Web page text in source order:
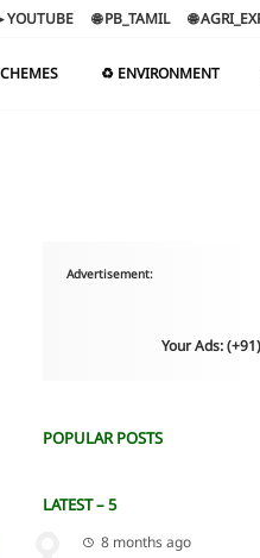
YOUTUBE 🌐 PB_TAMIL 🌐
♻️ ENVIRONMENT
Advertisement:
Your Ads:
POPULAR POSTS
LATEST – 5
8 months ago